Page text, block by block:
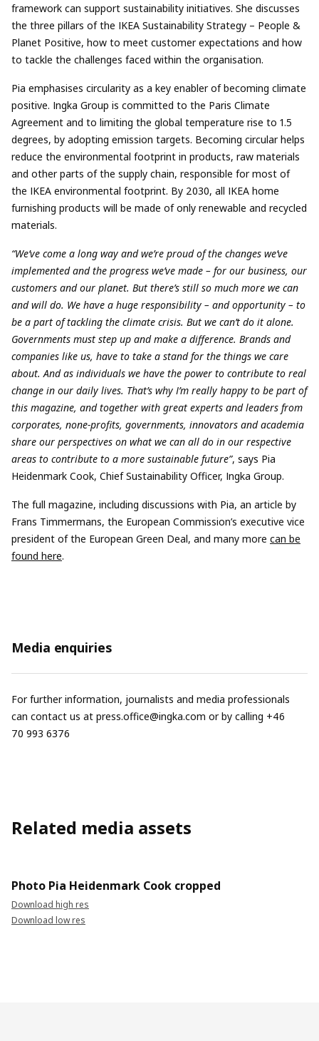
framework can support sustainability initiatives. She discusses
the three pillars of the IKEA Sustainability Strategy – People &
Planet Positive, how to meet customer expectations and how
to tackle the challenges faced within the organisation.
Pia emphasises circularity as a key enabler of becoming climate
positive. Ingka Group is committed to the Paris Climate
Agreement and to limiting the global temperature rise to 1.5
degrees, by adopting emission targets. Becoming circular helps
reduce the environmental footprint in products, raw materials
and other parts of the supply chain, responsible for most of
the IKEA environmental footprint. By 2030, all IKEA home
furnishing products will be made of only renewable and recycled
materials.
“We’ve come a long way and we’re proud of the changes we’ve
implemented and the progress we’ve made – for our business, our
customers and our planet. But there’s still so much more we can
and will do. We have a huge responsibility – and opportunity – to
be a part of tackling the climate crisis. But we can’t do it alone.
Governments must step up and make a difference. Brands and
companies like us, have to take a stand for the things we care
about. And as individuals we have the power to contribute to real
change in our daily lives. That’s why I’m really happy to be part of
this magazine, and together with great experts and leaders from
corporates, none-profits, governments, innovators and academia
share our perspectives on what we can all do in our respective
areas to contribute to a more sustainable future”, says Pia
Heidenmark Cook, Chief Sustainability Officer, Ingka Group.
The full magazine, including discussions with Pia, an article by
Frans Timmermans, the European Commission’s executive vice
president of the European Green Deal, and many more can be
found here.
Media enquiries
For further information, journalists and media professionals
can contact us at press.office@ingka.com or by calling +46
70 993 6376
Related media assets
Photo Pia Heidenmark Cook cropped
Download high res
Download low res